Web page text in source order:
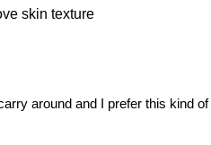
skin texture
around and I prefer this kind